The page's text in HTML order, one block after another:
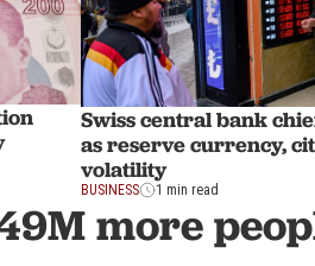
Swiss central bank
as reserve currency,
volatility
BUSINESS 1 min read
more